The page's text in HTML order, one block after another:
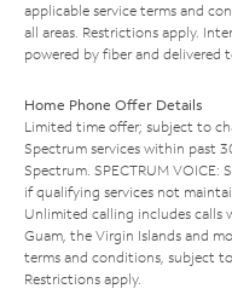
applicable service terms and
all areas. Restrictions apply.
powered by fiber and delivered
Home Phone Offer Details
Limited time offer; subject to
Spectrum services within past
Spectrum. SPECTRUM
if qualifying services not
Unlimited calling includes calls
Guam, the Virgin Islands and
terms and conditions, subject
Restrictions apply.